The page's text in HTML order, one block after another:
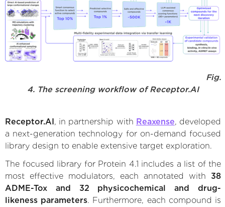
Fig.
4. The screening workflow of Receptor.AI
Receptor.AI , in partnership with Reaxense, developed
a next-generation technology for on-demand focused
library design to enable extensive target exploration.
The focused library for Protein 4.1 includes a list of the
most effective modulators, each annotated with 38
ADME-Tox and 32 physicochemical and drug-
likeness parameters. Furthermore, each compound is